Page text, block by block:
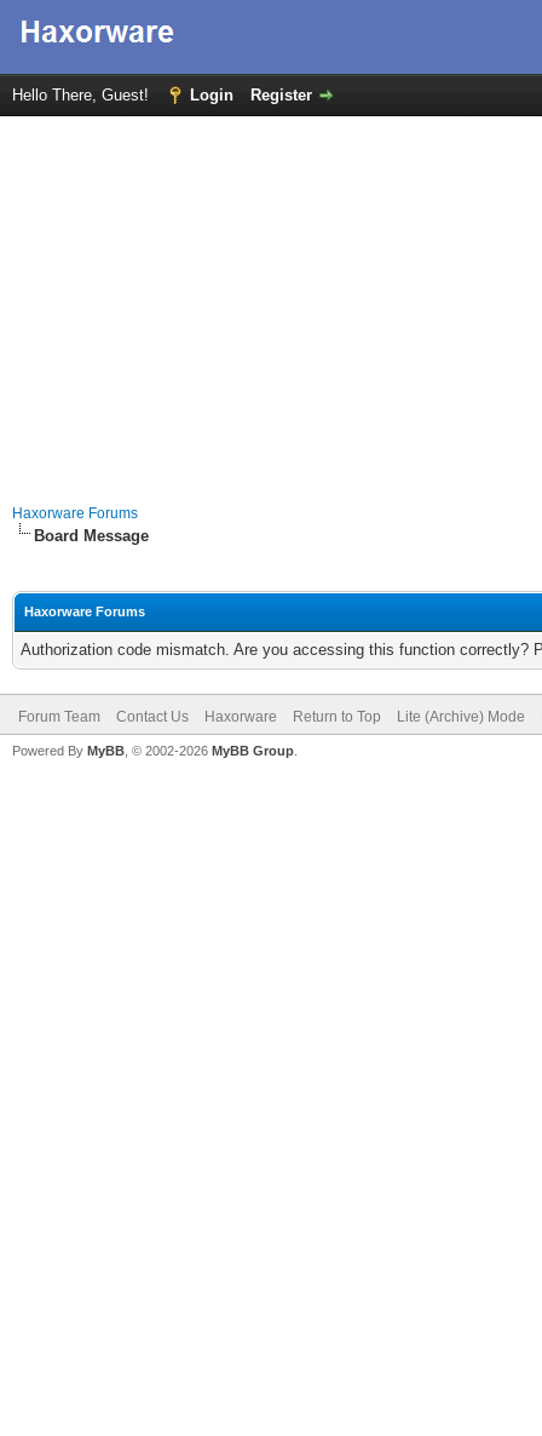
Hello There, Guest! Login Register
Haxorware Forums
Board Message
Haxorware Forums
Authorization code mismatch. Are you accessing this function correctly?
Forum Team Contact Us Haxorware Return to Top Lite (Archive) Mode
Powered By MyBB , © 2002-2026 MyBB Group